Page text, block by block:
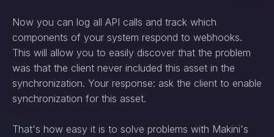
Now you can log all API calls and track which
components of your system respond to webhooks.
This will allow you to easily discover that the problem
was that the client never included this asset in the
synchronization. Your response: ask the client to enable
synchronization for this asset.
That's how easy it is to solve problems with Makini's